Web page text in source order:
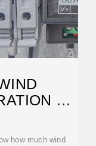
BY
how much wind